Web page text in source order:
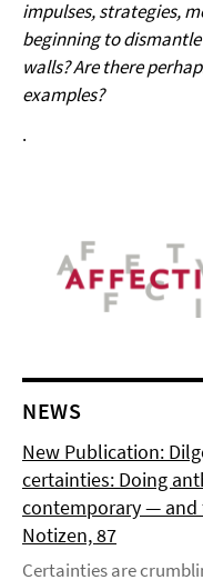
impulses, strategies,
beginning to
walls? Are there
examples?
.
NEWS
New Publication:
certainties: Doing
contemporary —
Notizen, 87
Certainties are